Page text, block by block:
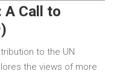
A Call to
to the UN
the views of more